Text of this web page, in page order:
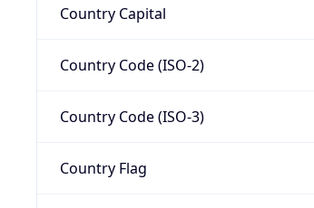
Country Capital
Country Code (ISO-2)
Country Code (ISO-3)
Country Flag